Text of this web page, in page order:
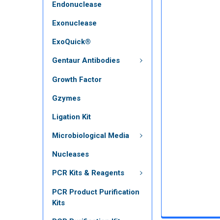
Endonuclease
Exonuclease
ExoQuick®
Gentaur Antibodies
Growth Factor
Gzymes
Ligation Kit
Microbiological Media
Nucleases
PCR Kits & Reagents
PCR Product Purification
Kits